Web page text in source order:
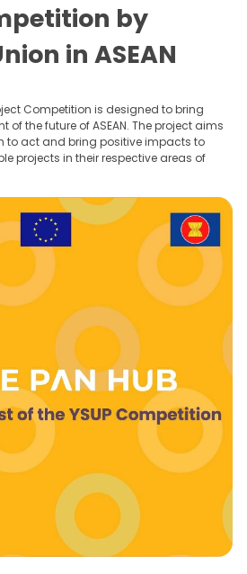
by
in ASEAN
Competition is designed to bring
of the future of ASEAN. The project aims
to act and bring positive impacts to
projects in their respective areas of